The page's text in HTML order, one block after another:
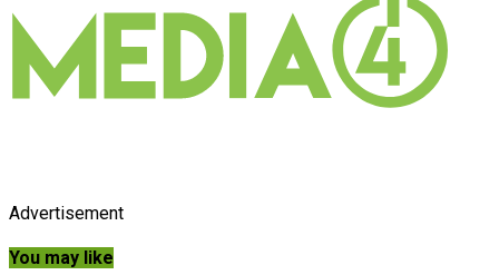
Advertisement
You may like